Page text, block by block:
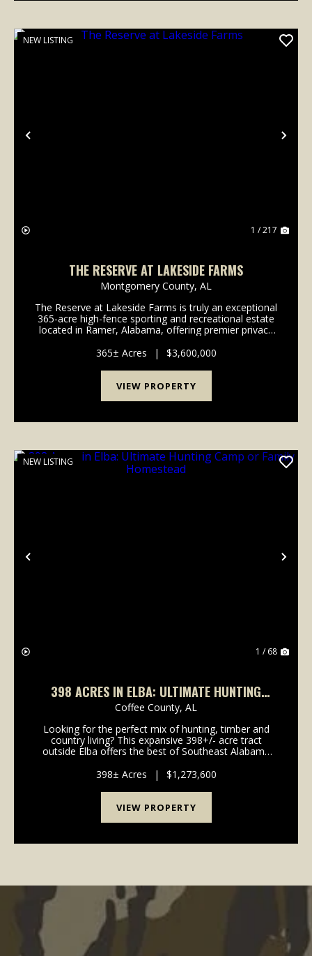
Previous
NEW LISTING
1 / 217
THE RESERVE AT LAKESIDE FARMS
Montgomery County, AL
The Reserve at Lakeside Farms is truly an exceptional
365-acre high-fence sporting and recreational estate
located in Ramer, Alabama, offering premier privacy
Montgomery's Eastchase district. Designed t...
365± Acres | $3,600,000
VIEW PROPERTY
Previous
NEW LISTING
1 / 68
398 ACRES IN ELBA: ULTIMATE HUNTING
CAMP OR FAMILY HOMESTEAD
Coffee County, AL
Looking for the perfect mix of hunting, timber and
country living? This expansive 398+/- acre tract
outside Elba offers the best of Southeast Alabama
beautiful blend of diverse timber loaded...
398± Acres | $1,273,600
VIEW PROPERTY